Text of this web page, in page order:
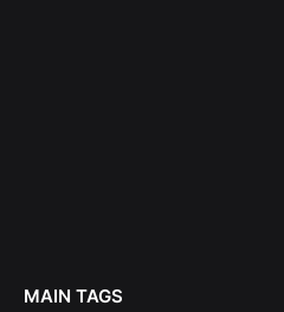
MAIN TAGS